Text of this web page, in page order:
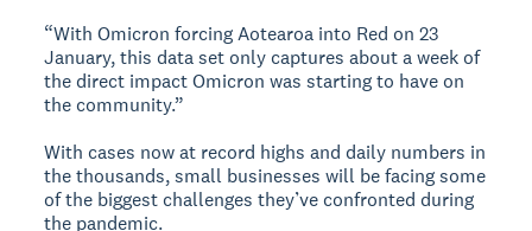
“With Omicron forcing Aotearoa into Red on 23
January, this data set only captures about a week of
the direct impact Omicron was starting to have on
the community.”
With cases now at record highs and daily numbers in
the thousands, small businesses will be facing some
of the biggest challenges they’ve confronted during
the pandemic.